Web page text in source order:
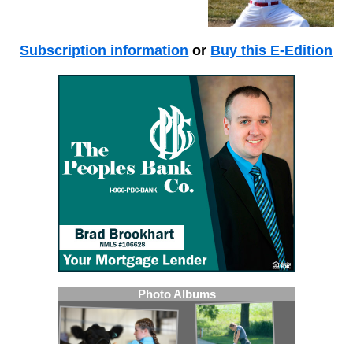
Subscription information or Buy this E-Edition